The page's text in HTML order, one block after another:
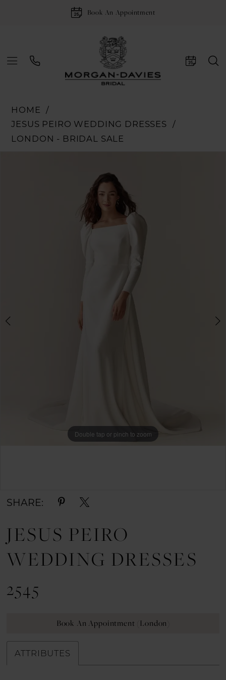
Book An Appointment
HOME
JESUS PEIRO WEDDING DRESSES
LONDON - BRIDAL SALE
Double tap or pinch to zoom
SHARE:
JESUS PEIRO
WEDDING DRESSES
2545
Book An Appointment (London)
ATTRIBUTES